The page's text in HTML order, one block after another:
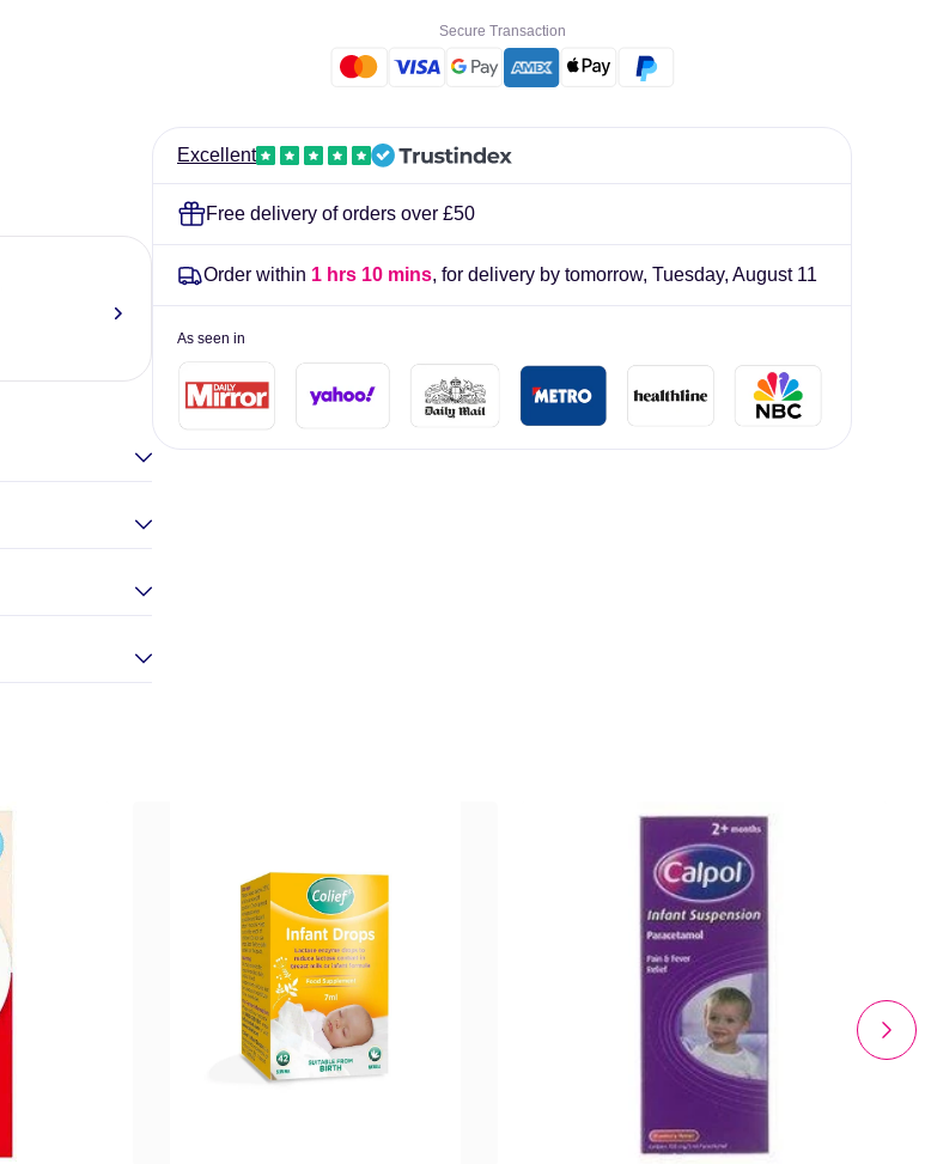
Secure Transaction
Excellent
Free delivery of orders over £50
Order within 1 hrs 10 mins, for delivery by tomorrow, Tuesday, August 11
As seen in